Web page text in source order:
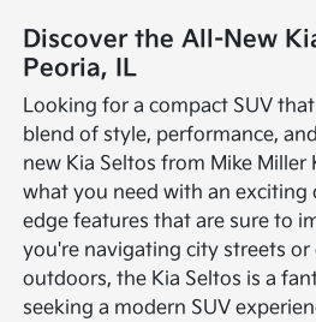
Discover the All-New
Peoria, IL
Looking for a compact SUV
blend of style, performance,
new Kia Seltos from Mike Miller
what you need with an exciting
edge features that are sure to
you're navigating city streets
outdoors, the Kia Seltos is a
seeking a modern SUV